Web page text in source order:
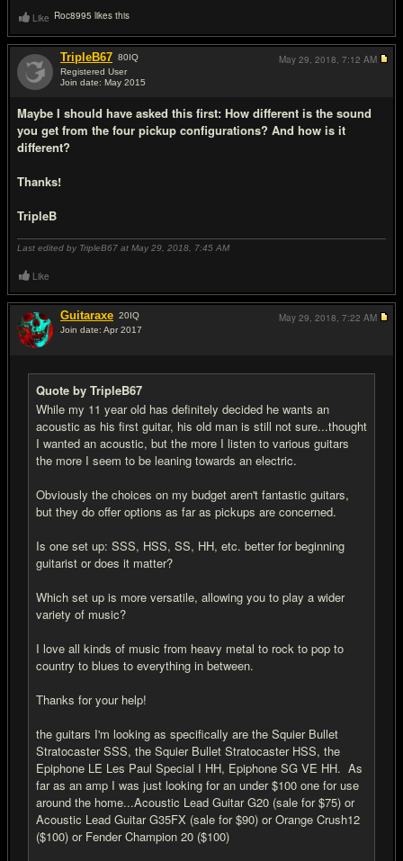
Like Roc8995 likes this
TripleB67 80IQ
Registered User
Join date: May 2015
Maybe I should have asked this first: How different is the sound
you get from the four pickup configurations? And how is it
different?
Thanks!
TripleB
Last edited by TripleB67 at May 29, 2018, 7:45 AM
May 29, 2018, 7:12 AM
Like
Guitaraxe 20IQ
Join date: Apr 2017
Quote by TripleB67
While my 11 year old has definitely decided he wants an
acoustic as his first guitar, his old man is still not sure...thought
I wanted an acoustic, but the more I listen to various guitars
the more I seem to be leaning towards an electric.
Obviously the choices on my budget aren't fantastic guitars,
but they do offer options as far as pickups are concerned.
Is one set up: SSS, HSS, SS, HH, etc. better for beginning
guitarist or does it matter?
Which set up is more versatile, allowing you to play a wider
variety of music?
I love all kinds of music from heavy metal to rock to pop to
country to blues to everything in between.
Thanks for your help!
the guitars I'm looking as specifically are the Squier Bullet
Stratocaster SSS, the Squier Bullet Stratocaster HSS, the
Epiphone LE Les Paul Special I HH, Epiphone SG VE HH. As
far as an amp I was just looking for an under $100 one for use
around the home...Acoustic Lead Guitar G20 (sale for $75) or
Acoustic Lead Guitar G35FX (sale for $90) or Orange Crush12
($100) or Fender Champion 20 ($100)
May 29, 2018, 7:22 AM